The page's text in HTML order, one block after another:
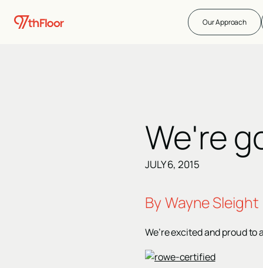
Our Approach
We're
JULY 6, 2015
ByWayne Sleight
We’re excited and proud